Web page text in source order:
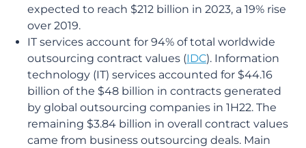
expected to reach $212 billion in 2023, a 19% rise
over 2019.
IT services account for 94% of total worldwide
outsourcing contract values (IDC). Information
technology (IT) services accounted for $44.16
billion of the $48 billion in contracts generated
by global outsourcing companies in 1H22. The
remaining $3.84 billion in overall contract values
came from business outsourcing deals. Main